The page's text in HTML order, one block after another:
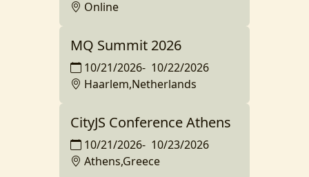
Online
MQ Summit 2026
10/21/2026- 10/22/2026
Haarlem,Netherlands
CityJS Conference Athens
10/21/2026- 10/23/2026
Athens,Greece